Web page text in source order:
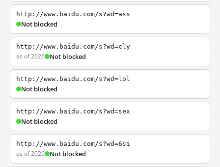
http://www.baidu.com/s?wd=ass
Not blocked
http://www.baidu.com/s?wd=cly
as of 2026 Not blocked
http://www.baidu.com/s?wd=lol
Not blocked
http://www.baidu.com/s?wd=sex
Not blocked
http://www.baidu.com/s?wd=6si
as of 2026 Not blocked